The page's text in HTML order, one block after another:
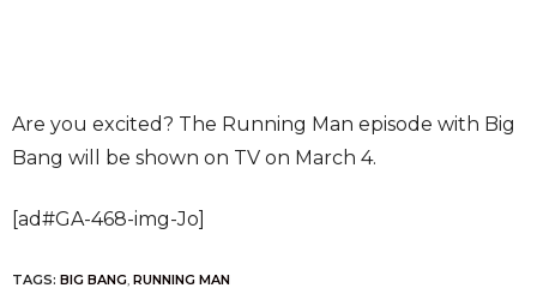
Are you excited? The Running Man episode with Big
Bang will be shown on TV on March 4.
[ad#GA-468-img-Jo]
TAGS: BIG BANG RUNNING MAN